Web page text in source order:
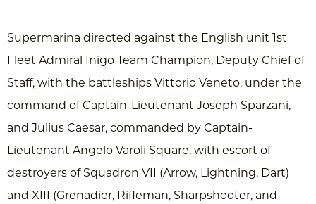
Supermarina directed against the English unit 1st
Fleet Admiral Inigo Team Champion, Deputy Chief of
Staff, with the battleships Vittorio Veneto, under the
command of Captain-Lieutenant Joseph Sparzani,
and Julius Caesar, commanded by Captain-
Lieutenant Angelo Varoli Square, with escort of
destroyers of Squadron VII (Arrow, Lightning, Dart)
and XIII (Grenadier, Rifleman, Sharpshooter, and